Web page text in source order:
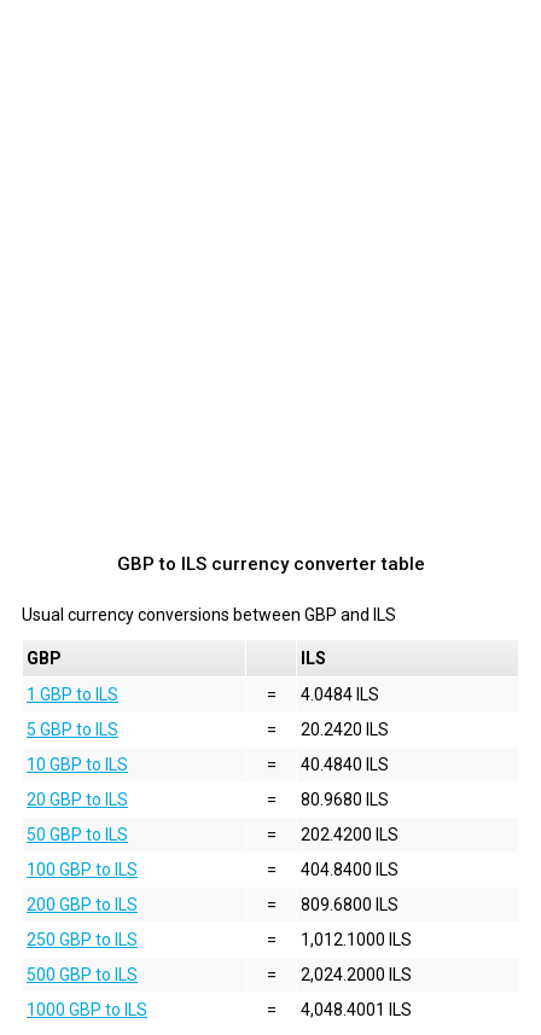
GBP to ILS currency converter table
Usual currency conversions between GBP and ILS
GBP
ILS
1 GBP to ILS
=
4.0484 ILS
5 GBP to ILS
=
20.2420 ILS
10 GBP to ILS
=
40.4840 ILS
20 GBP to ILS
=
80.9680 ILS
50 GBP to ILS
=
202.4200 ILS
100 GBP to ILS
=
404.8400 ILS
200 GBP to ILS
=
809.6800 ILS
250 GBP to ILS
=
1,012.1000 ILS
500 GBP to ILS
=
2,024.2000 ILS
1000 GBP to ILS
= 4,048.4001 ILS